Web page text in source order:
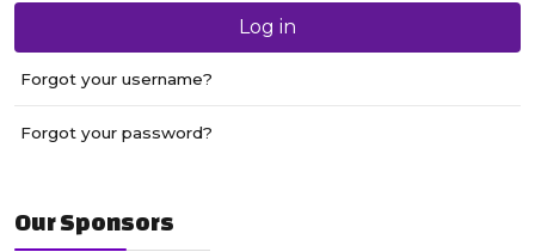
Log in
Forgot your username?
Forgot your password?
Our Sponsors